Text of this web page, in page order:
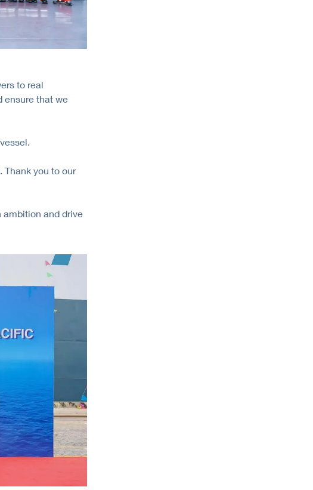
to real
ensure that we
Thank you to our
ambition and drive